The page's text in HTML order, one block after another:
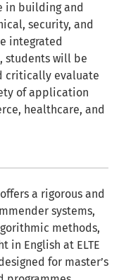
in building and
security, and
integrated
students will be
critically evaluate
of application
healthcare, and
a rigorous and
systems,
methods,
in English at ELTE
for master’s